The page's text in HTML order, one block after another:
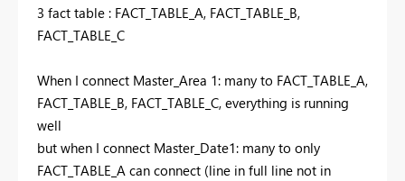
3 fact table : FACT_TABLE_A, FACT_TABLE_B,
FACT_TABLE_C
When I connect Master_Area 1: many to FACT_TABLE_A,
FACT_TABLE_B, FACT_TABLE_C, everything is running
well
but when I connect Master_Date1: many to only
FACT_TABLE_A can connect (line in full line not in